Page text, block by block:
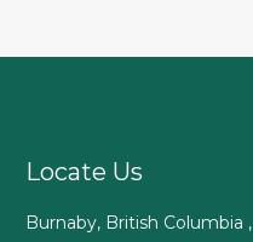
Locate Us
Burnaby, British Columbia